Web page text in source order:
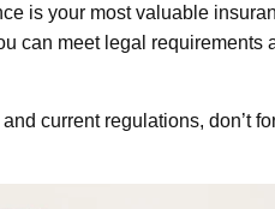
is your most valuable
can meet legal requirements
current regulations, don’t